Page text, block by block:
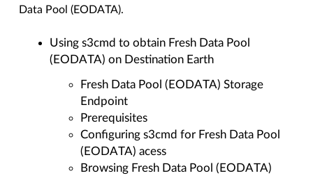
Data Pool (EODATA).
Using s3cmd to obtain Fresh Data Pool
(EODATA) on Destination Earth
Fresh Data Pool (EODATA) Storage
Endpoint
Prerequisites
Configuring s3cmd for Fresh Data Pool
(EODATA) acess
Browsing Fresh Data Pool (EODATA)